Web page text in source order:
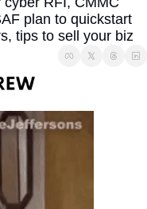
plan to quickstart
tips to sell your biz